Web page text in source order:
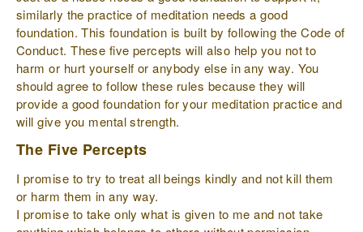
similarly the practice of meditation needs a good
foundation. This foundation is built by following the Code of
Conduct. These five percepts will also help you not to
harm or hurt yourself or anybody else in any way. You
should agree to follow these rules because they will
provide a good foundation for your meditation practice and
will give you mental strength.
The Five Percepts
I promise to try to treat all beings kindly and not kill them
or harm them in any way.
I promise to take only what is given to me and not take